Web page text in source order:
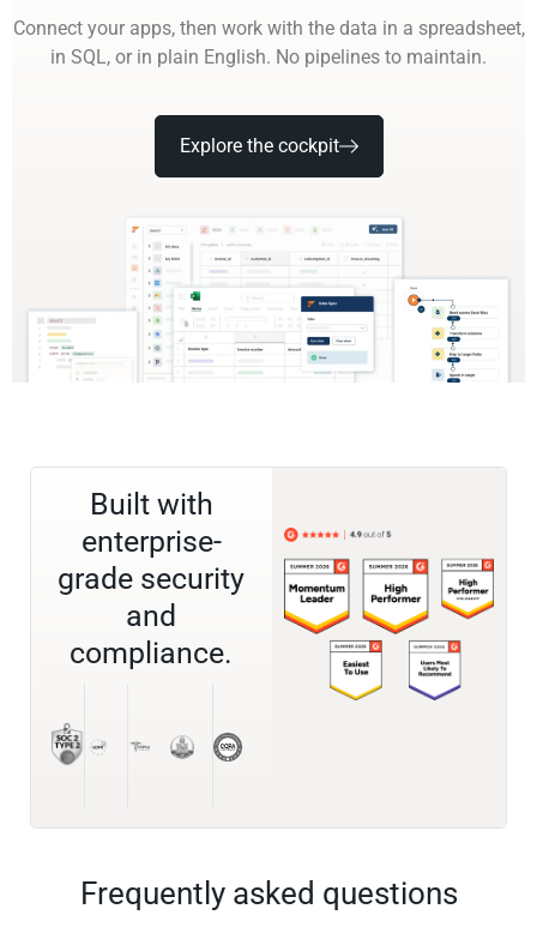
Connect your apps, then work with the data in a spreadsheet,
in SQL, or in plain English. No pipelines to maintain.
Explore the cockpit
Built with
enterprise-
grade security
and
compliance.
Frequently asked questions